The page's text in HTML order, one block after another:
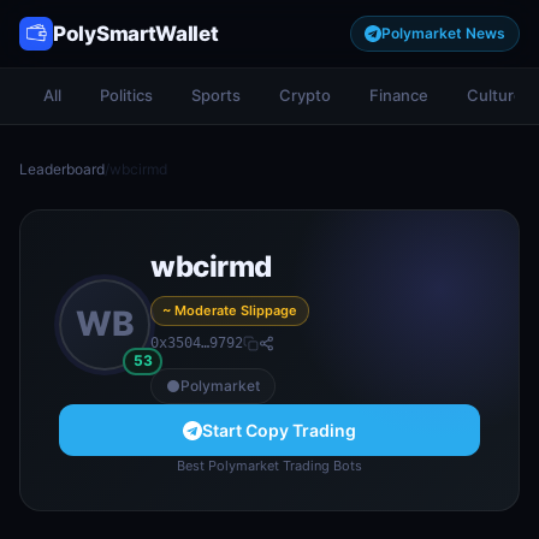
PolySmartWallet Polymarket News
All Politics Sports Crypto Finance Culture
Leaderboard/wbcirmd
WB
53
wbcirmd
~ Moderate Slippage
0x3504…9792
Polymarket
Start Copy Trading
Best Polymarket Trading Bots